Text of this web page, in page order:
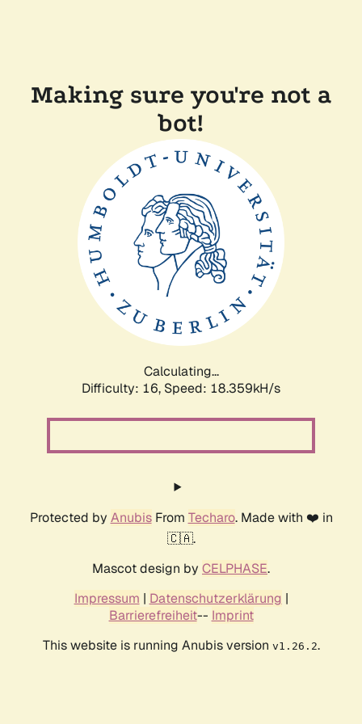
Making sure you're not a
bot!
Calculating...
Difficulty: 16, Speed: 18.359kH/s
Protected by AnubisFrom Techaro. Made with ❤️ in
🇨🇦.
Mascot design by CELPHASE.
Impressum | Datenschutzerklärung |
Barrierefreiheit-- Imprint
This website is running Anubis version v1.26.2.